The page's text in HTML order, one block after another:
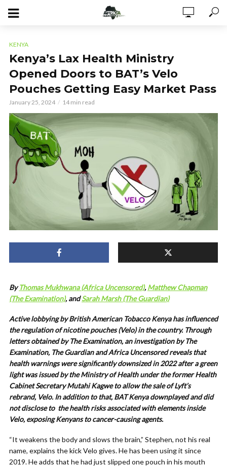
KENYA
Kenya’s Lax Health Ministry
Opened Doors to BAT’s Velo
Pouches Getting Easy Market Pass
January 25, 2024 14 min read
ByThomas Mukhwana (Africa Uncensored), Matthew Chapman
(The Examination), andSarah Marsh (The Guardian)
Active lobbying by British American Tobacco Kenya has influenced
the regulation of nicotine pouches (Velo) in the country. Through
letters obtained by The Examination, an investigation by The
Examination, The Guardian and Africa Uncensored reveals that
health warnings were significantly downsized in 2022 after a green
light was issued by the Ministry of Health under the former Health
Cabinet Secretary Mutahi Kagwe to allow the sale of Lyft’s
rebrand, Velo. In addition to that, BAT Kenya downplayed and did
not disclose to the health risks associated with elements inside
Velo, exposing Kenyans to cancer-causing agents.
“It weakens the body and slows the brain,” Stephen, not his real
name, explains the kick Velo gives. He has been using it since
2019. He adds that he had just slipped one pouch in his mouth